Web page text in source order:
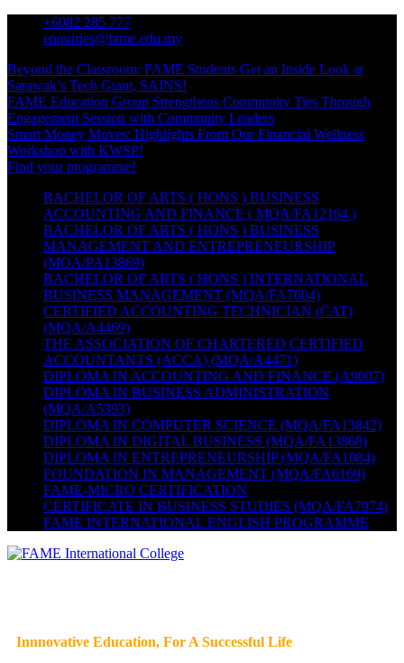
+6082 285 777
enquiries@fame.edu.my
Beyond the Classroom: FAME Students Get an Inside Look at
Sarawak’s Tech Giant, SAINS!
FAME Education Group Strengthens Community Ties Through
Engagement Session with Community Leaders
Smart Money Moves: Highlights From Our Financial Wellness
Workshop with KWSP!
Find your programme!
BACHELOR OF ARTS ( HONS ) BUSINESS
ACCOUNTING AND FINANCE ( MQA/FA12164 )
BACHELOR OF ARTS ( HONS ) BUSINESS
MANAGEMENT AND ENTREPRENEURSHIP
(MQA/PA13869)
BACHELOR OF ARTS ( HONS ) INTERNATIONAL
BUSINESS MANAGEMENT (MQA/FA7604)
CERTIFIED ACCOUNTING TECHNICIAN (CAT)
(MQA/A4469)
THE ASSOCIATION OF CHARTERED CERTIFIED
ACCOUNTANTS (ACCA) (MQA/A4471)
DIPLOMA IN ACCOUNTING AND FINANCE (A9007)
DIPLOMA IN BUSINESS ADMINISTRATION
(MQA/A5393)
DIPLOMA IN COMPUTER SCIENCE (MQA/FA13842)
DIPLOMA IN DIGITAL BUSINESS (MQA/FA13868)
DIPLOMA IN ENTREPRENEURSHIP (MQA/FA1084)
FOUNDATION IN MANAGEMENT (MQA/FA6169)
FAME-MICRO CERTIFICATION
CERTIFICATE IN BUSINESS STUDIES (MQA/FA7974)
FAME INTERNATIONAL ENGLISH PROGRAMME
Innnovative Education, For A Successful Life